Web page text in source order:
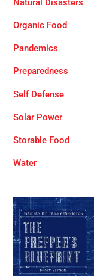
Natural Disasters
Organic Food
Pandemics
Preparedness
Self Defense
Solar Power
Storable Food
Water